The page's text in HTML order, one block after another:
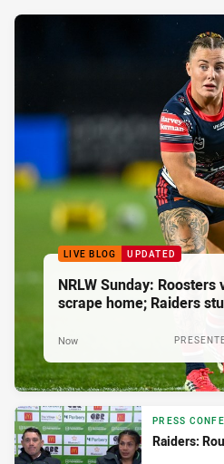
LIVE BLOG UPDATED
NRLW Sunday: Roosters
scrape home; Raiders
Now
PRESS
Raiders: